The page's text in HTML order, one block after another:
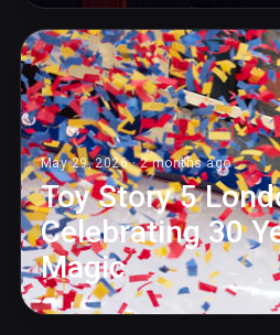
May 29, 2026 · 2 months ago
Toy Story 5
Celebrating 30
Magic